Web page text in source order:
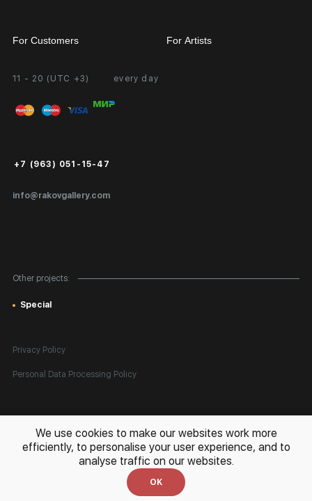
11 - 20 (UTC +3) every day
info@rakovgallery.com
+7 (963) 051-15-47
Other projects:
Special
For Customers
Personal Account
FAQ
Public Offer
Certificates of Authenticity
For Artists
Partnership
Exhibition at the Gallery
Privacy Policy
Personal Data Processing Policy
All rights reserved. © 2026 Rakov Gallery
- selling original artworks
in Russia and globally
We use cookies to make our websites work more
efficiently, to personalise your user experience, and to
analyse traffic on our websites.
OK